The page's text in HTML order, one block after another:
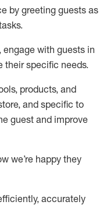
by greeting guests as
engage with guests in
their specific needs.
products, and
and specific to
guest and improve
we’re happy they
accurately